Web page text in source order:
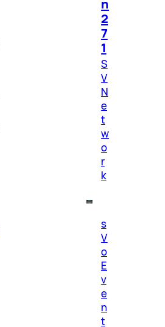
n
2
7
1
S
V
N
e
t
w
o
r
k
s
V
o
E
v
e
n
t